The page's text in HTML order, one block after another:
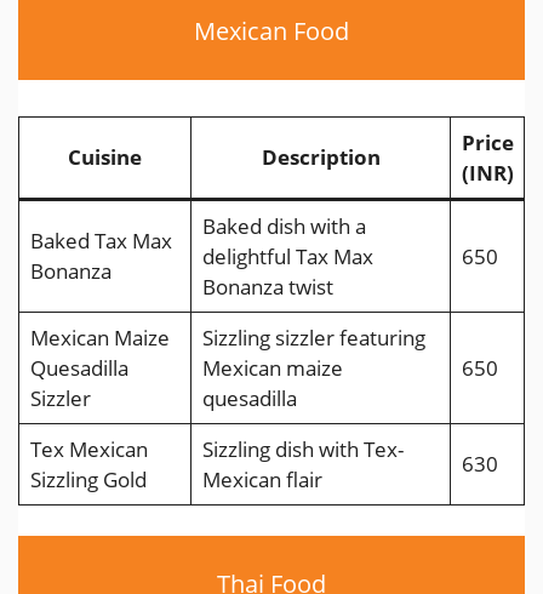
Mexican Food
Cuisine Description
Price
(INR)
Baked Tax Max
Bonanza
Baked dish with a
delightful Tax Max
Bonanza twist
650
Mexican Maize
Quesadilla
Sizzler
Sizzling sizzler featuring
Mexican maize
quesadilla
650
Tex Mexican
Sizzling Gold
Sizzling dish with Tex-
Mexican flair
630
Thai Food